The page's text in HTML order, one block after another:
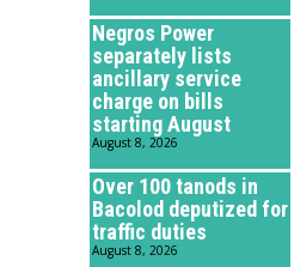
Negros Power
separately lists
ancillary service
charge on bills
starting August
August 8, 2026
Over 100 tanods in
Bacolod deputized for
traffic duties
August 8, 2026